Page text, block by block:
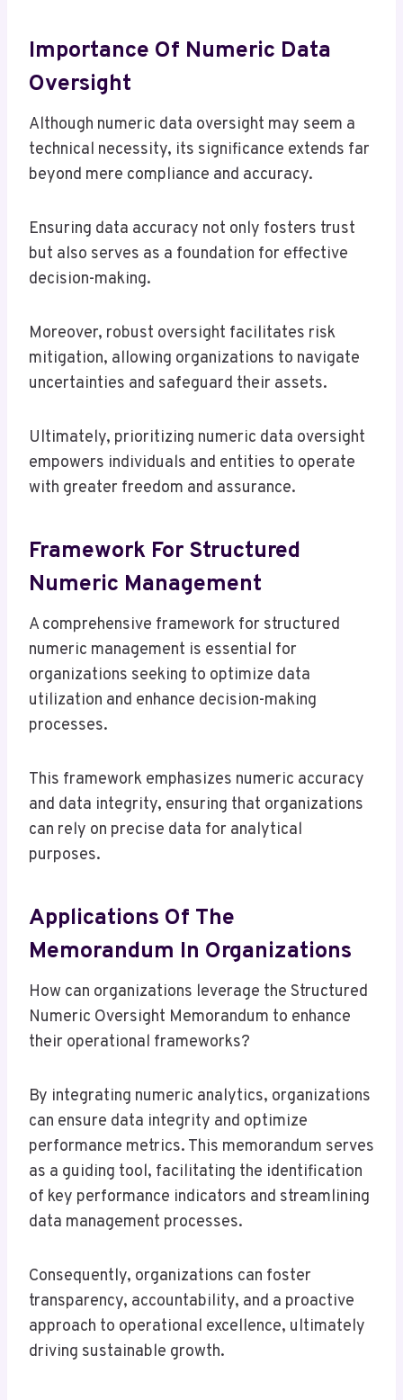
Importance Of Numeric Data
Oversight
Although numeric data oversight may seem a
technical necessity, its significance extends far
beyond mere compliance and accuracy.
Ensuring data accuracy not only fosters trust
but also serves as a foundation for effective
decision-making.
Moreover, robust oversight facilitates risk
mitigation, allowing organizations to navigate
uncertainties and safeguard their assets.
Ultimately, prioritizing numeric data oversight
empowers individuals and entities to operate
with greater freedom and assurance.
Framework For Structured
Numeric Management
A comprehensive framework for structured
numeric management is essential for
organizations seeking to optimize data
utilization and enhance decision-making
processes.
This framework emphasizes numeric accuracy
and data integrity, ensuring that organizations
can rely on precise data for analytical
purposes.
Applications Of The
Memorandum In Organizations
How can organizations leverage the Structured
Numeric Oversight Memorandum to enhance
their operational frameworks?
By integrating numeric analytics, organizations
can ensure data integrity and optimize
performance metrics. This memorandum serves
as a guiding tool, facilitating the identification
of key performance indicators and streamlining
data management processes.
Consequently, organizations can foster
transparency, accountability, and a proactive
approach to operational excellence, ultimately
driving sustainable growth.